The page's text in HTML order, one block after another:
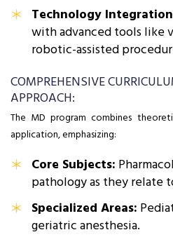
Technology
with advanced tools like
robotic-assisted
COMPREHENSIVE
APPROACH:
The MD program combines
application, emphasizing:
Core Subjects:
pathology as they relate
Specialized Areas:
geriatric anesthesia.